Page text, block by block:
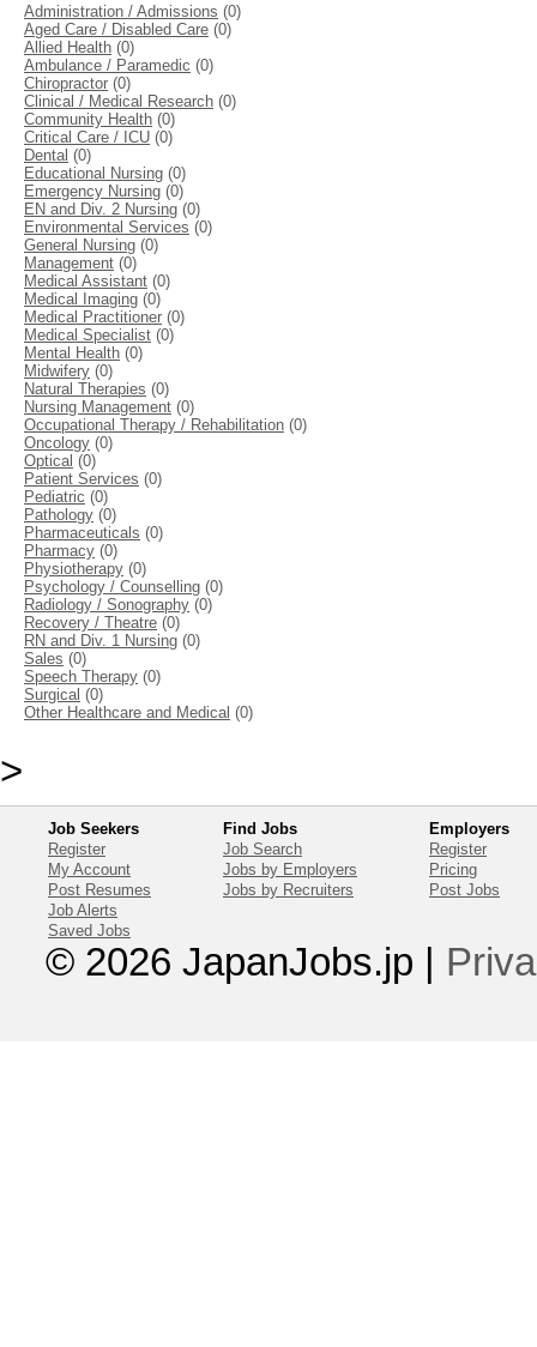
Administration / Admissions (0)
Aged Care / Disabled Care (0)
Allied Health (0)
Ambulance / Paramedic (0)
Chiropractor (0)
Clinical / Medical Research (0)
Community Health (0)
Critical Care / ICU (0)
Dental (0)
Educational Nursing (0)
Emergency Nursing (0)
EN and Div. 2 Nursing (0)
Environmental Services (0)
General Nursing (0)
Management (0)
Medical Assistant (0)
Medical Imaging (0)
Medical Practitioner (0)
Medical Specialist (0)
Mental Health (0)
Midwifery (0)
Natural Therapies (0)
Nursing Management (0)
Occupational Therapy / Rehabilitation (0)
Oncology (0)
Optical (0)
Patient Services (0)
Pediatric (0)
Pathology (0)
Pharmaceuticals (0)
Pharmacy (0)
Physiotherapy (0)
Psychology / Counselling (0)
Radiology / Sonography (0)
Recovery / Theatre (0)
RN and Div. 1 Nursing (0)
Sales (0)
Speech Therapy (0)
Surgical (0)
Other Healthcare and Medical (0)
>
Job Seekers
Register
My Account
Post Resumes
Job Alerts
Saved Jobs
Find Jobs
Job Search
Jobs by Employers
Jobs by Recruiters
Employers
Register
Pricing
Post Jobs
© 2026 JapanJobs.jp